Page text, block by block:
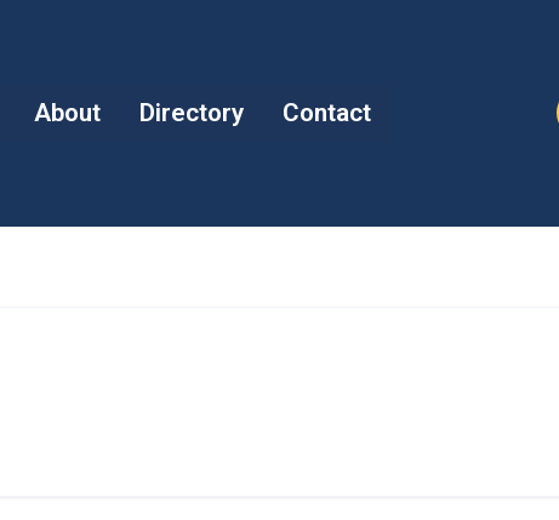
About Directory Contact